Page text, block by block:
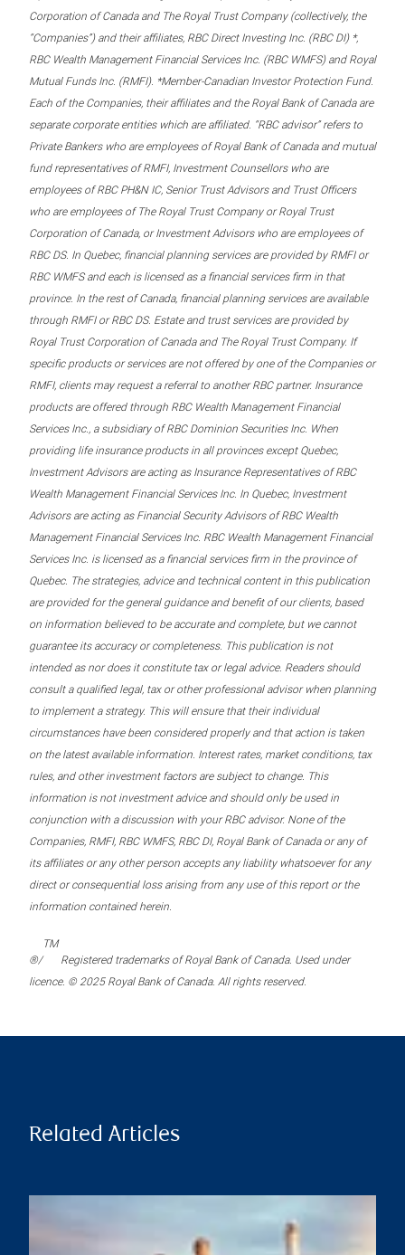
Corporation of Canada and The Royal Trust Company (collectively, the
“Companies”) and their affiliates, RBC Direct Investing Inc. (RBC DI) *,
RBC Wealth Management Financial Services Inc. (RBC WMFS) and Royal
Mutual Funds Inc. (RMFI). *Member-Canadian Investor Protection Fund.
Each of the Companies, their affiliates and the Royal Bank of Canada are
separate corporate entities which are affiliated. “RBC advisor” refers to
Private Bankers who are employees of Royal Bank of Canada and mutual
fund representatives of RMFI, Investment Counsellors who are
employees of RBC PH&N IC, Senior Trust Advisors and Trust Officers
who are employees of The Royal Trust Company or Royal Trust
Corporation of Canada, or Investment Advisors who are employees of
RBC DS. In Quebec, financial planning services are provided by RMFI or
RBC WMFS and each is licensed as a financial services firm in that
province. In the rest of Canada, financial planning services are available
through RMFI or RBC DS. Estate and trust services are provided by
Royal Trust Corporation of Canada and The Royal Trust Company. If
specific products or services are not offered by one of the Companies or
RMFI, clients may request a referral to another RBC partner. Insurance
products are offered through RBC Wealth Management Financial
Services Inc., a subsidiary of RBC Dominion Securities Inc. When
providing life insurance products in all provinces except Quebec,
Investment Advisors are acting as Insurance Representatives of RBC
Wealth Management Financial Services Inc. In Quebec, Investment
Advisors are acting as Financial Security Advisors of RBC Wealth
Management Financial Services Inc. RBC Wealth Management Financial
Services Inc. is licensed as a financial services firm in the province of
Quebec. The strategies, advice and technical content in this publication
are provided for the general guidance and benefit of our clients, based
on information believed to be accurate and complete, but we cannot
guarantee its accuracy or completeness. This publication is not
intended as nor does it constitute tax or legal advice. Readers should
consult a qualified legal, tax or other professional advisor when planning
to implement a strategy. This will ensure that their individual
circumstances have been considered properly and that action is taken
on the latest available information. Interest rates, market conditions, tax
rules, and other investment factors are subject to change. This
information is not investment advice and should only be used in
conjunction with a discussion with your RBC advisor. None of the
Companies, RMFI, RBC WMFS, RBC DI, Royal Bank of Canada or any of
its affiliates or any other person accepts any liability whatsoever for any
direct or consequential loss arising from any use of this report or the
information contained herein.
®/
TM
Registered trademarks of Royal Bank of Canada. Used under
licence. © 2025 Royal Bank of Canada. All rights reserved.
Related Articles